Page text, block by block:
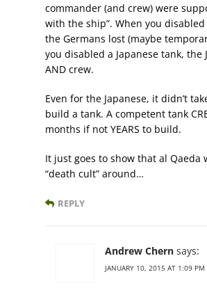
commander (and crew) were
with the ship”. When you
the Germans lost (maybe
you disabled a Japanese tank, the
AND crew.
Even for the Japanese, it didn’t
build a tank. A competent tank
months if not YEARS to build.
It just goes to show that al Qaeda
“death cult” around…
REPLY
Andrew Chern says:
JANUARY 10, 2015 AT 1:09 PM